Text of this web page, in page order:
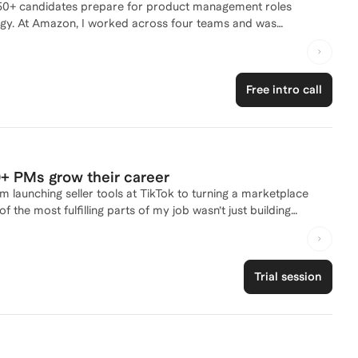
candidates prepare for product management roles
was
use that background to help candidates translate their
make the PM recruiting process feel less intimidating and
on how to sharpen your resume, improve your interview
Free intro call
helped 50+ PMs grow their career
launching seller tools at TikTok to turning a marketplace
the most fulfilling parts of my job wasn’t just building
before, navigated messy orgs and pivots, and scaled
without burning out or feeling stuck!
Trial session